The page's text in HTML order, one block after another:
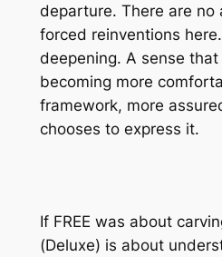
departure. There are no
forced reinventions
deepening. A sense that
becoming more
framework, more
chooses to express it.
If FREE was about
(Deluxe) is about